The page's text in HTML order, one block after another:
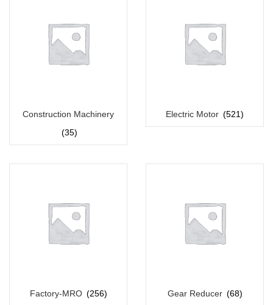
Construction Machinery
(35)
Electric Motor (521)
Factory-MRO (256) Gear Reducer (68)